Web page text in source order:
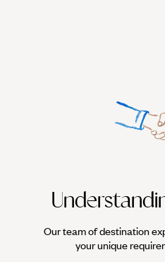
Our team of destination
your unique